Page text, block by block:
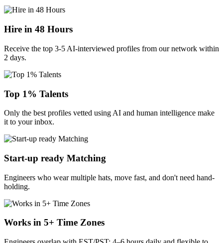
Hire in 48 Hours
Receive the top 3-5 AI-interviewed profiles from our network within
2 days.
Top 1% Talents
Only the best profiles vetted using AI and human intelligence make
it to your inbox.
Start-up ready Matching
Engineers who wear multiple hats, move fast, and don't need hand-
holding.
Works in 5+ Time Zones